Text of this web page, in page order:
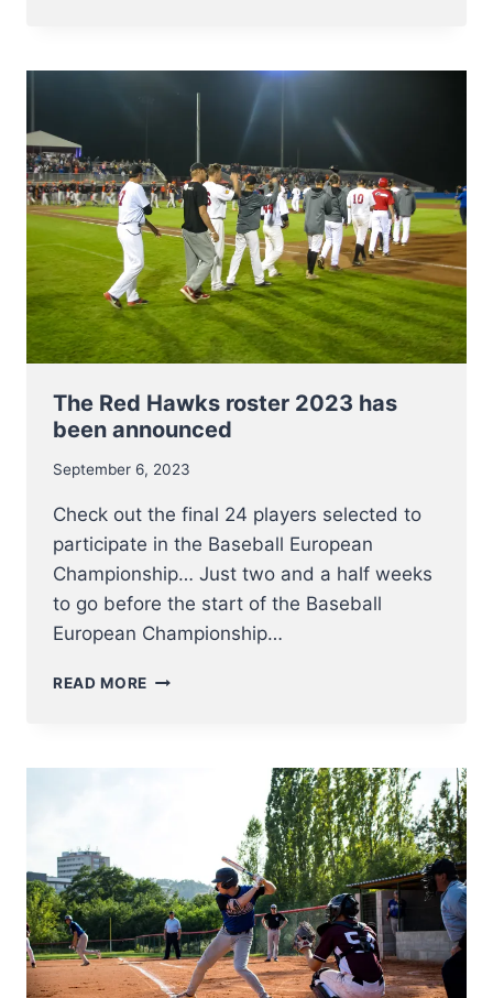
E.C.
AND
LINKS
The Red Hawks roster 2023 has
been announced
September 6, 2023
Check out the final 24 players selected to
participate in the Baseball European
Championship… Just two and a half weeks
to go before the start of the Baseball
European Championship…
READ MORE THE
ANNOUNCED